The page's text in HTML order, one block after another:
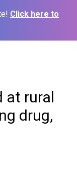
Click here to
at rural
drug,